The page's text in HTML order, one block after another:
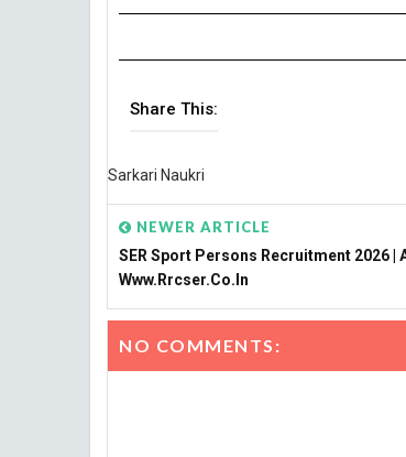
Share This:
Sarkari Naukri
NEWER ARTICLE
SER Sport Persons Recruitment 2026 |
Www.rrcser.co.in
NO COMMENTS: